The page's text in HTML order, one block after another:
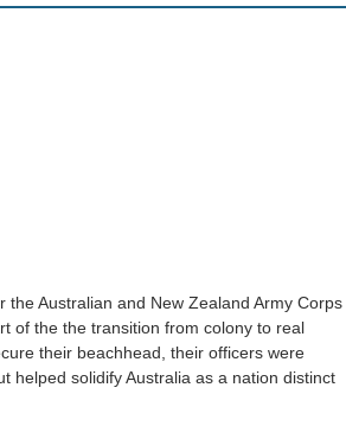
Australian and New Zealand Army Corps
of the the transition from colony to real
their beachhead, their officers were
helped solidify Australia as a nation distinct